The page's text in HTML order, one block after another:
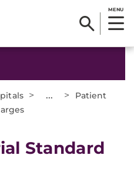
MENU
> ... >
Patient
Standard